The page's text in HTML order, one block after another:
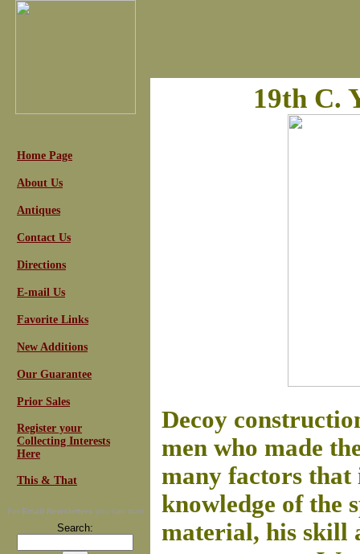
Home Page
About Us
Antiques
Contact Us
Directions
E-mail Us
Favorite Links
New Additions
Our Guarantee
Prior Sales
Register your
Collecting Interests
Here
This & That
For Email Newsletters you can trust
Search:
19th C.
Decoy
men who made
many factors that
knowledge of the
material, his skill